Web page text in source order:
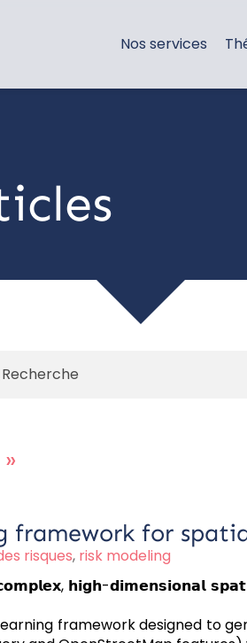
Nos services
»
for
risques, risk modeling
𝗵𝗶𝗴𝗵-𝗱𝗶𝗺𝗲𝗻𝘀𝗶𝗼𝗻𝗮𝗹
framework designed to